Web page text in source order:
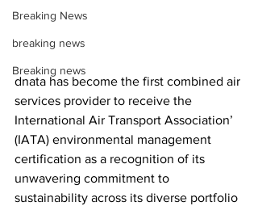
Breaking News
breaking news
Breaking news
dnata has become the first combined air
services provider to receive the
International Air Transport Association’
(IATA) environmental management
certification as a recognition of its
unwavering commitment to
sustainability across its diverse portfolio